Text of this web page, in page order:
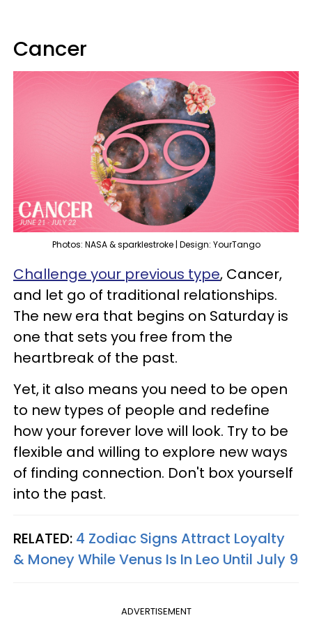
Cancer
Photos: NASA & sparklestroke | Design: YourTango
Challenge your previous type, Cancer,
and let go of traditional relationships.
The new era that begins on Saturday is
one that sets you free from the
heartbreak of the past.
Yet, it also means you need to be open
to new types of people and redefine
how your forever love will look. Try to be
flexible and willing to explore new ways
of finding connection. Don't box yourself
into the past.
RELATED: 4 Zodiac Signs Attract Loyalty
& Money While Venus Is In Leo Until July 9
ADVERTISEMENT